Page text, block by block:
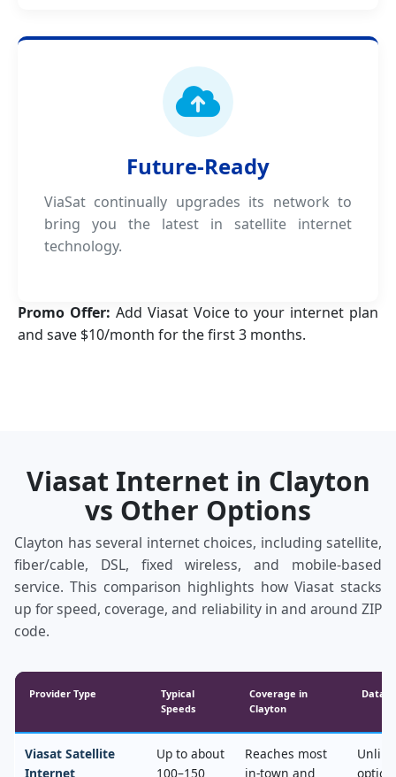
Future-Ready
ViaSat continually upgrades its network to
bring you the latest in satellite internet
technology.
Promo Offer: Add Viasat Voice to your internet plan
and save $10/month for the first 3 months.
Viasat Internet in Clayton
vs Other Options
Clayton has several internet choices, including satellite,
fiber/cable, DSL, fixed wireless, and mobile‑based
service. This comparison highlights how Viasat stacks
up for speed, coverage, and reliability in and around ZIP
code.
Provider Type
Typical
Speeds
Coverage in
Clayton
Data
Viasat Satellite
Internet
Up to about
100–150
Reaches most
in‑town and